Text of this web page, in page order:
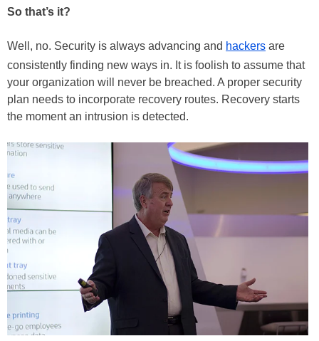
So that’s it?
Well, no. Security is always advancing and hackers are
consistently finding new ways in. It is foolish to assume that
your organization will never be breached. A proper security
plan needs to incorporate recovery routes. Recovery starts
the moment an intrusion is detected.